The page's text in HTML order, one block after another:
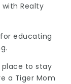
Realty
educating
place to stay
a Tiger Mom